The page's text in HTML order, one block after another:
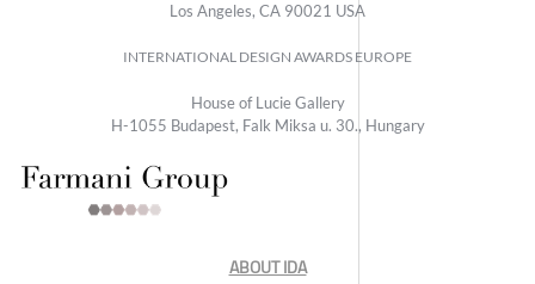
Los Angeles, CA 90021 USA
INTERNATIONAL DESIGN AWARDS EUROPE
House of Lucie Gallery
H-1055 Budapest, Falk Miksa u. 30., Hungary
ABOUT IDA